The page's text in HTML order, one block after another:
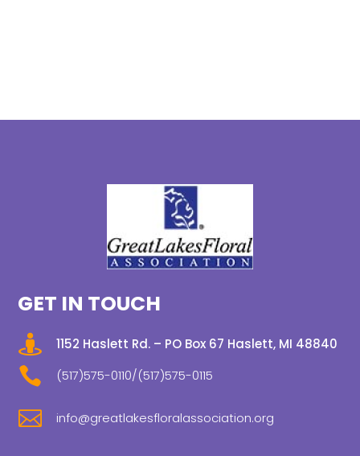
GET IN TOUCH
 1152 Haslett Rd. – PO Box 67 Haslett, MI 48840
 (517)575-0110/(517)575-0115
 info@greatlakesfloralassociation.org